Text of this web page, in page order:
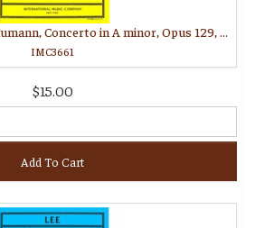
2 Week Lead Time: Schumann, Concerto in A minor, Opus 129, Commentary and Preparatory Exercises (MORGANSTERN, Daniel)
IMC3661
$15.00
Add To Cart